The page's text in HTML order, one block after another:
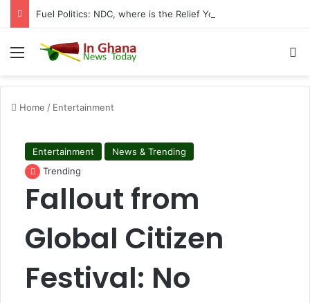
Menu
Home / Entertainment
Entertainment
News & Trending
Trending
Fallout from
Global Citizen
Festival: No